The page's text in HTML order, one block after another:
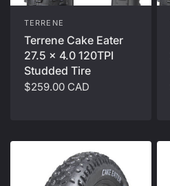
TERRENE
Terrene Cake Eater
27.5 x 4.0 120TPI
Studded Tire
$259.00 CAD